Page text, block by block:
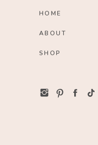
HOME
ABOUT
SHOP